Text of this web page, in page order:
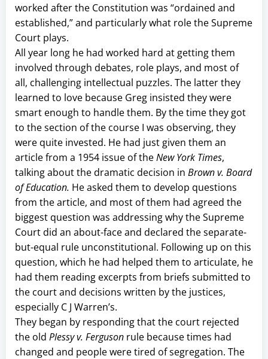
worked after the Constitution was “ordained and
established,” and particularly what role the Supreme
Court plays.
All year long he had worked hard at getting them
involved through debates, role plays, and most of
all, challenging intellectual puzzles. The latter they
learned to love because Greg insisted they were
smart enough to handle them. By the time they got
to the section of the course I was observing, they
were quite invested. He had just given them an
article from a 1954 issue of theNew York Times,
talking about the dramatic decision in Brown v. Board
of Education. He asked them to develop questions
from the article, and most of them had agreed the
biggest question was addressing why the Supreme
Court did an about-face and declared the separate-
but-equal rule unconstitutional. Following up on this
question, which he had helped them to articulate, he
had them reading excerpts from briefs submitted to
the court and decisions written by the justices,
especially C J Warren’s.
They began by responding that the court rejected
the old Plessy v. Ferguson rule because times had
changed and people were tired of segregation. The